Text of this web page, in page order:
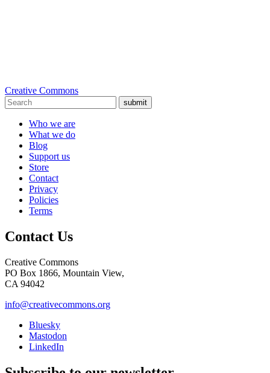
Creative Commons
submit
Who we are
What we do
Blog
Support us
Store
Contact
Privacy
Policies
Terms
Contact Us
Creative Commons
PO Box 1866, Mountain View,
CA 94042
info@creativecommons.org
Bluesky
Mastodon
LinkedIn